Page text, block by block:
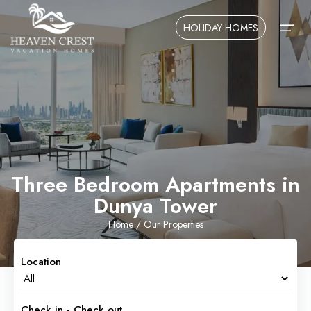
Home
About Us
Contact Us
HOLIDAY HOMES
Three Bedroom Apartments in
Dunya Tower
Home/ Our Properties
Location